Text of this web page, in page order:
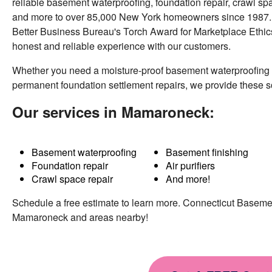
Wednesday, Mar 14th, 2018
View Details
and more to over 85,000 New York homeowners since
Better Business Bureau's Torch Award for Marketplace
honest and reliable experience with our customers.
Whether you need a moisture-proof basement
permanent foundation settlement repairs, we provide these
Our services in Mamaroneck:
Basement waterproofing
Foundation repair
Crawl space repair
Basement finishing
Air purifiers
And more!
Schedule a free estimate to learn more. Connecticut
Mamaroneck and areas nearby!